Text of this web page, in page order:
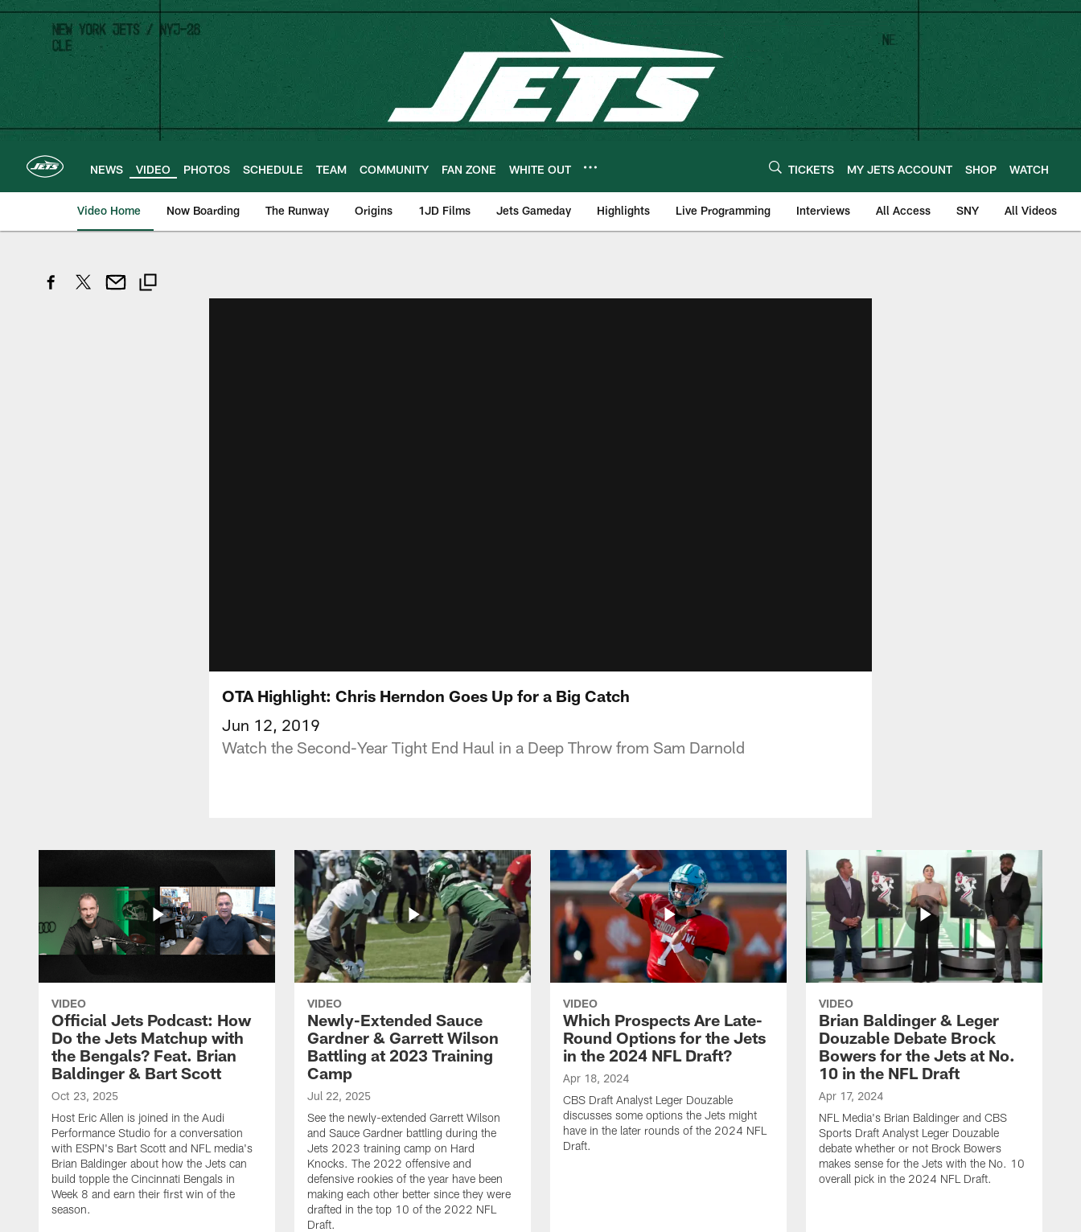
Skip
main
content
NEWS VIDEO PHOTOS SCHEDULE TEAM COMMUNITY FAN ZONE WHITE OUT TICKETS MY JETS ACCOUNT SHOP WATCH
Video Home Now Boarding The Runway Origins 1JD Films Jets Gameday Highlights Live Programming Interviews All Access SNY All Videos
OTA Highlight: Chris Herndon Goes Up for a Big Catch
Jun 12, 2019
Watch the Second-Year Tight End Haul in a Deep Throw from Sam Darnold
VIDEO
Official Jets Podcast: How
Do the Jets Matchup with
the Bengals? Feat. Brian
Baldinger & Bart Scott
Oct 23, 2025
Host Eric Allen is joined in the Audi
Performance Studio for a conversation
with ESPN's Bart Scott and NFL media's
Brian Baldinger about how the Jets can
build topple the Cincinnati Bengals in
Week 8 and earn their first win of the
season.
VIDEO
Newly-Extended Sauce
Gardner & Garrett Wilson
Battling at 2023 Training
Camp
Jul 22, 2025
See the newly-extended Garrett Wilson
and Sauce Gardner battling during the
Jets 2023 training camp on Hard
Knocks. The 2022 offensive and
defensive rookies of the year have been
making each other better since they were
drafted in the top 10 of the 2022 NFL
Draft.
VIDEO
Which Prospects Are Late-
Round Options for the Jets
in the 2024 NFL Draft?
Apr 18, 2024
CBS Draft Analyst Leger Douzable
discusses some options the Jets might
have in the later rounds of the 2024 NFL
Draft.
VIDEO
Brian Baldinger & Leger
Douzable Debate Brock
Bowers for the Jets at No.
10 in the NFL Draft
Apr 17, 2024
NFL Media's Brian Baldinger and CBS
Sports Draft Analyst Leger Douzable
debate whether or not Brock Bowers
makes sense for the Jets with the No. 10
overall pick in the 2024 NFL Draft.